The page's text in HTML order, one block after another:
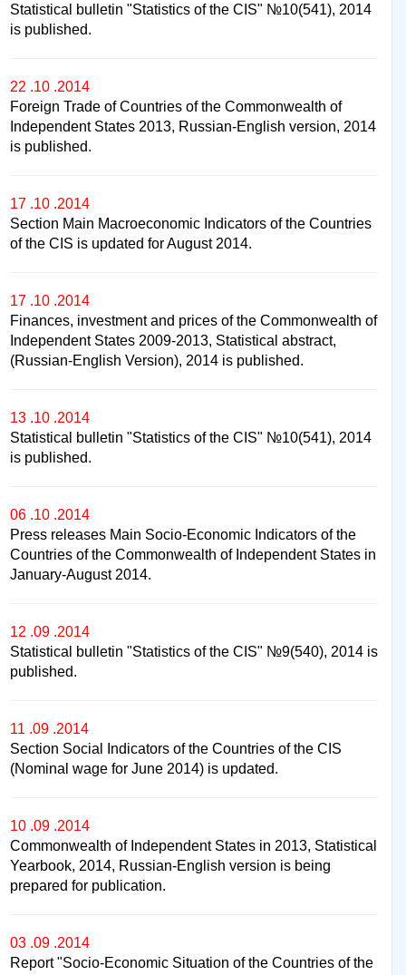
Statistical bulletin "Statistics of the CIS" №10(541), 2014
is published.
22 .10 .2014
Foreign Trade of Countries of the Commonwealth of
Independent States 2013, Russian-English version, 2014
is published.
17 .10 .2014
Section Main Macroeconomic Indicators of the Countries
of the CIS is updated for August 2014.
17 .10 .2014
Finances, investment and prices of the Commonwealth of
Independent States 2009-2013, Statistical abstract,
(Russian-English Version), 2014 is published.
13 .10 .2014
Statistical bulletin "Statistics of the CIS" №10(541), 2014
is published.
06 .10 .2014
Press releases Main Socio-Economic Indicators of the
Countries of the Commonwealth of Independent States in
January-August 2014.
12 .09 .2014
Statistical bulletin "Statistics of the CIS" №9(540), 2014 is
published.
11 .09 .2014
Section Social Indicators of the Countries of the CIS
(Nominal wage for June 2014) is updated.
10 .09 .2014
Commonwealth of Independent States in 2013, Statistical
Yearbook, 2014, Russian-English version is being
prepared for publication.
03 .09 .2014
Report "Socio-Economic Situation of the Countries of the